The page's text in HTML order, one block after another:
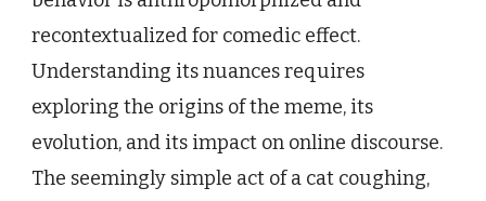
recontextualized for comedic effect.
Understanding its nuances requires
exploring the origins of the meme, its
evolution, and its impact on online discourse.
The seemingly simple act of a cat coughing,